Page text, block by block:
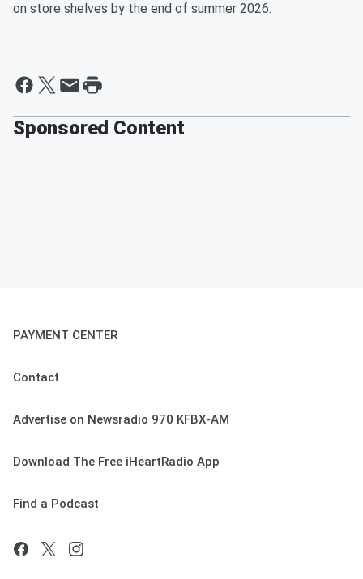
on store shelves by the end of summer 2026.
Sponsored Content
PAYMENT CENTER
Contact
Advertise on Newsradio 970 KFBX-AM
Download The Free iHeartRadio App
Find a Podcast